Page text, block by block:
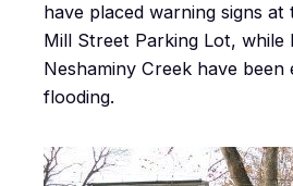
have placed warning signs
Mill Street Parking Lot, while
Neshaminy Creek have been
flooding.